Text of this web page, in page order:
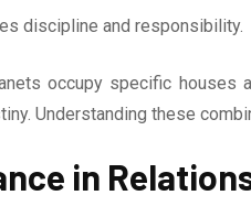
discipline and responsibility.
occupy specific houses
Understanding these
in